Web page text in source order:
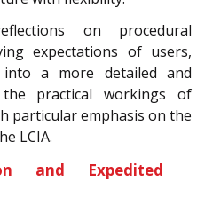
on procedural
expectations of users,
a more detailed and
practical workings of
particular emphasis on the
LCIA.
and Expedited